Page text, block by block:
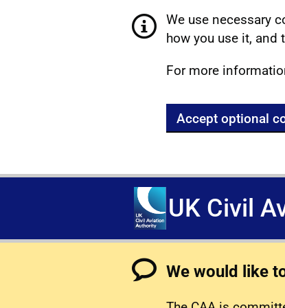
We use necessary
how you use it, and
For more
Accept optional
UK Civil
We would like